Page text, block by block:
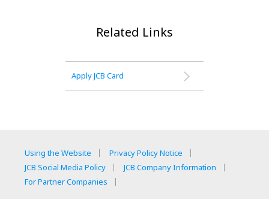
Related Links
Apply JCB Card
Using the Website
Privacy Policy Notice
JCB Social Media Policy
JCB Company Information
For Partner Companies